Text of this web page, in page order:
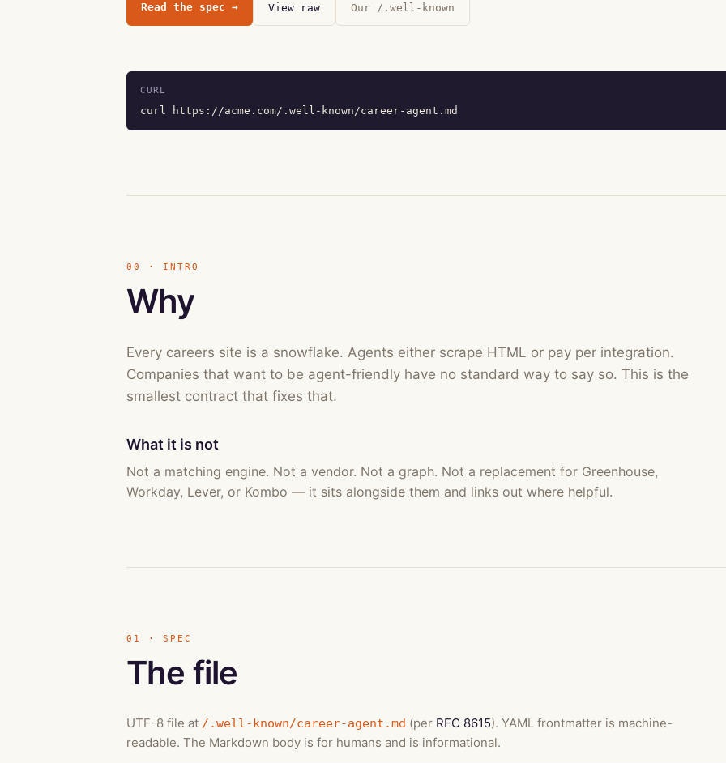
Read the spec → View raw Our /.well-known
CURL
curl https://acme.com/.well-known/career-agent.md
00 · INTRO
Why
Every careers site is a snowflake. Agents either scrape HTML or pay per integration.
Companies that want to be agent-friendly have no standard way to say so. This is the
smallest contract that fixes that.
What it is not
Not a matching engine. Not a vendor. Not a graph. Not a replacement for Greenhouse,
Workday, Lever, or Kombo — it sits alongside them and links out where helpful.
01 · SPEC
The file
UTF-8 file at /.well-known/career-agent.md (per RFC 8615). YAML frontmatter is machine-
readable. The Markdown body is for humans and is informational.